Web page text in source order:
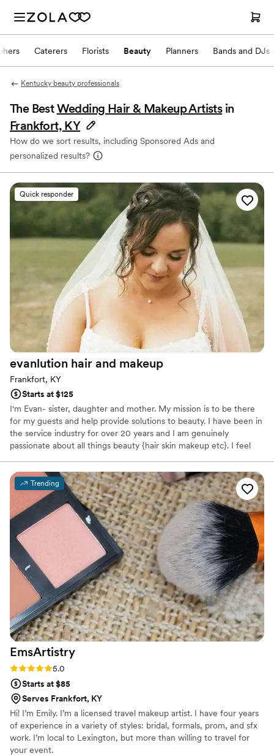
Caterers Florists Beauty Planners Bands and DJs
Kentucky beauty professionals
The BestWedding Hair & Makeup Artists in
Frankfort, KY
How do we sort results, including Sponsored Ads and
personalized results?
Quick responder
evanlution hair and makeup
Frankfort, KY
Starts at $125
I'm Evan- sister, daughter and mother. My mission is to be there
for my guests and help provide solutions to beauty. I have been in
the service industry for over 20 years and I am genuinely
passionate about all things beauty {hair skin makeup etc}. I feel
profession. I love being apart of someone’s very special day. I am a
hair and makeup artist and I can accommodate one person to
larger group sizes. It’s such a fun day, hair and makeup is a gift
that helps them enjoy the timeless photos and videos for years to
come.
Trending
EmsArtistry
Rating: 5.0 (5 reviews)
5.0
Starts at $85
Serves Frankfort, KY
Hi! I’m Emily. I’m a licensed travel makeup artist. I have four years
of experience in a variety of styles: bridal, formals, prom, and sfx
work. I’m local to Lexington, but more than willing to travel for
your event.